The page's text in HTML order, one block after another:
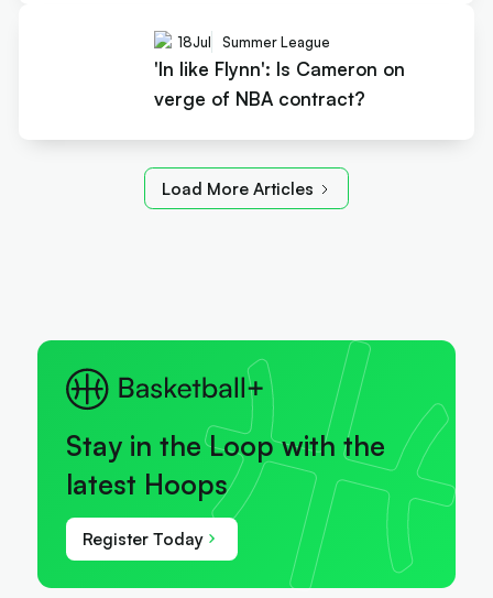
18Jul Summer League
'In like Flynn': Is Cameron on
verge of NBA contract?
Load More Articles
Stay in the Loop with the
latest Hoops
Register Today